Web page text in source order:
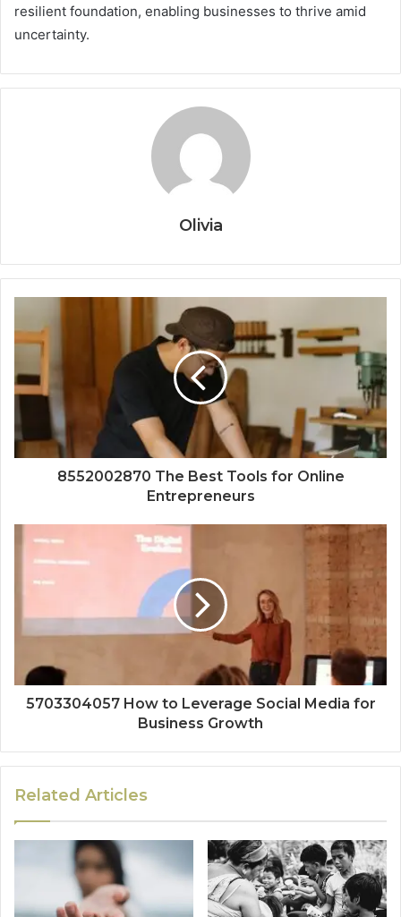
resilient foundation, enabling businesses to thrive amid
uncertainty.
Olivia
8552002870 The Best Tools for Online
Entrepreneurs
5703304057 How to Leverage Social Media for
Business Growth
Related Articles